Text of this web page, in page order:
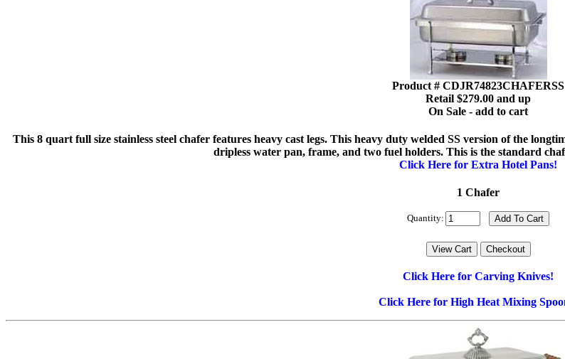
Product # CDJR74823CHAFERSS
Retail $279.00 and up
On Sale - add to cart
This 8 quart full size stainless steel chafer features heavy cast legs. This heavy duty welded SS version of the
dripless water pan, frame, and two fuel holders. This is the standard
Click Here for Extra Hotel Pans!
1 Chafer
Quantity:
Click Here for Carving Knives!
Click Here for High Heat Mixing